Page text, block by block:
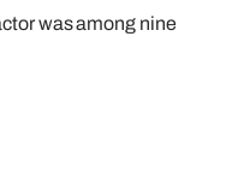
was among nine